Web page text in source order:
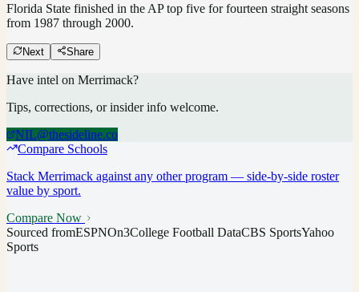
Florida State finished in the AP top five for fourteen straight seasons
from 1987 through 2000.
Next Share
Have intel on Merrimack?
Tips, corrections, or insider info welcome.
NIL@thesideline.co
Compare Schools
Stack Merrimack against any other program — side-by-side roster
value by sport.
Compare Now
Sourced fromESPNOn3College Football DataCBS SportsYahoo
Sports